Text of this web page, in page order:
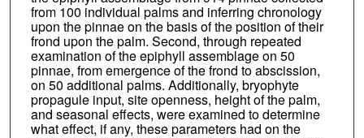
from 100 individual palms and inferring chronology
upon the pinnae on the basis of the position of their
frond upon the palm. Second, through repeated
examination of the epiphyll assemblage on 50
pinnae, from emergence of the frond to abscission,
on 50 additional palms. Additionally, bryophyte
propagule input, site openness, height of the palm,
and seasonal effects, were examined to determine
what effect, if any, these parameters had on the